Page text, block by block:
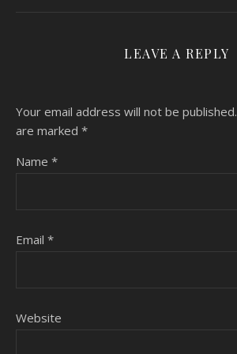
LEAVE A REPLY
Your email address will not be published.
are marked *
Name *
Email *
Website